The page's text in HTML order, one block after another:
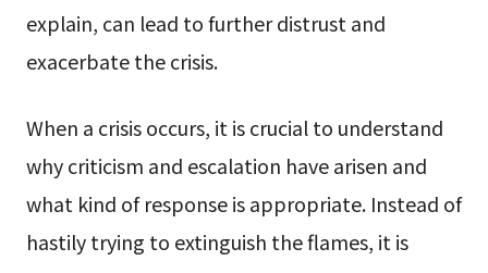
explain, can lead to further distrust and
exacerbate the crisis.
When a crisis occurs, it is crucial to understand
why criticism and escalation have arisen and
what kind of response is appropriate. Instead of
hastily trying to extinguish the flames, it is